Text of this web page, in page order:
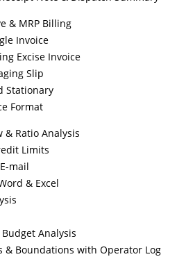
& MRP Billing
Invoice
Excise Invoice
Slip
Stationary
Format
& Ratio Analysis
Limits
mail
& Excel
Analysis
& Boundations with Operator Log